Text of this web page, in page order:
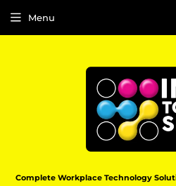
Complete Workplace Technology
Menu